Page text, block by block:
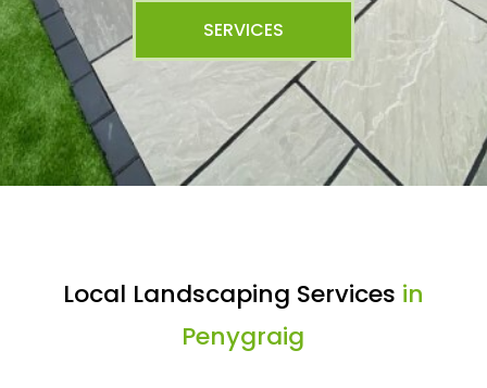
SERVICES
Local Landscaping Services in
Penygraig